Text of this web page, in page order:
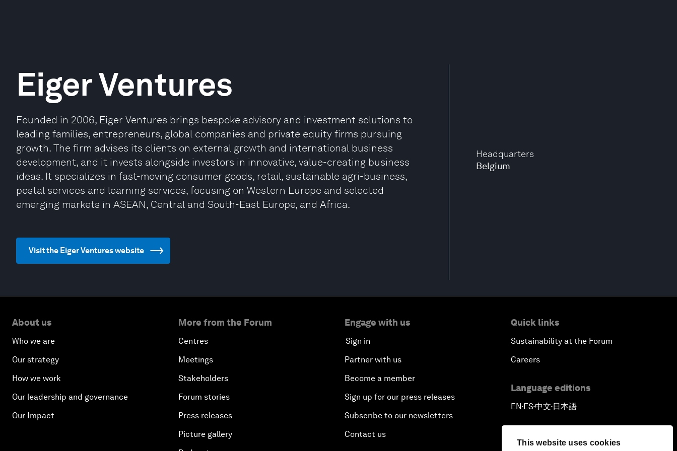
This website uses cookies
Headquarters
Belgium
Eiger Ventures
Founded in 2006, Eiger Ventures brings bespoke advisory and investment solutions to
leading families, entrepreneurs, global companies and private equity firms pursuing
growth. The firm advises its clients on external growth and international business
development, and it invests alongside investors in innovative, value-creating business
ideas. It specializes in fast-moving consumer goods, retail, sustainable agri-business,
postal services and learning services, focusing on Western Europe and selected
emerging markets in ASEAN, Central and South-East Europe, and Africa.
Visit the Eiger Ventures website
About us
Who we are
Our strategy
How we work
Our leadership and governance
Our Impact
More from the Forum
Centres
Meetings
Stakeholders
Forum stories
Press releases
Picture gallery
Engage with us
Sign in
Partner with us
Become a member
Sign up for our press releases
Subscribe to our newsletters
Contact us
Quick links
Sustainability at the Forum
Careers
Language editions
EN▪ES▪中文▪ 日本語